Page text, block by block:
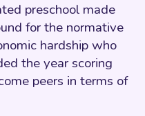
preschool made
for the normative
hardship who
the year scoring
peers in terms of